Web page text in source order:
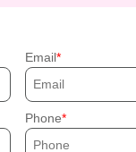
Email
Phone